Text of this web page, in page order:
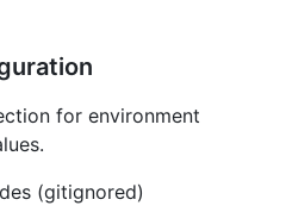
for environment
(gitignored)